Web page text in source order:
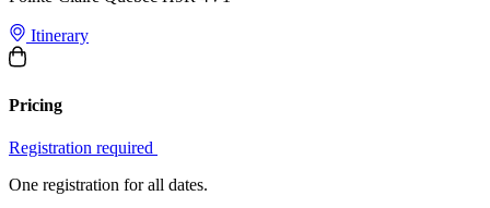
Itinerary
Pricing
Registration required
One registration for all dates.